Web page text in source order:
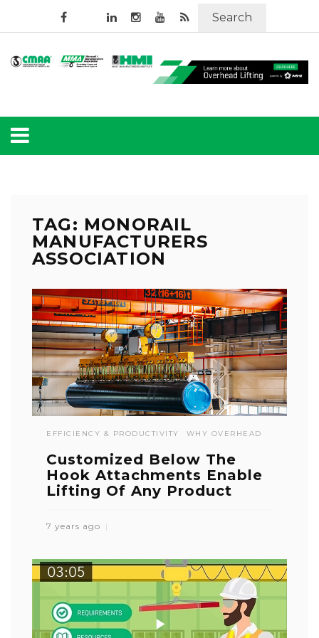
Search
TAG: MONORAIL
MANUFACTURERS
ASSOCIATION
EFFICIENCY & PRODUCTIVITY WHY OVERHEAD
Customized Below The
Hook Attachments Enable
Lifting Of Any Product
7 years ago